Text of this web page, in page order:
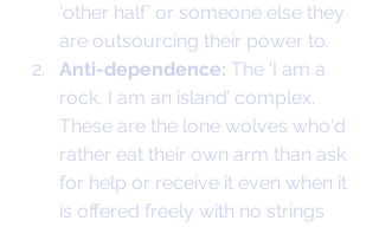
‘other half’ or someone else they
are outsourcing their power to.
Anti-dependence: The ‘I am a
rock, I am an island’ complex.
These are the lone wolves who'd
rather eat their own arm than ask
for help or receive it even when it
is offered freely with no strings